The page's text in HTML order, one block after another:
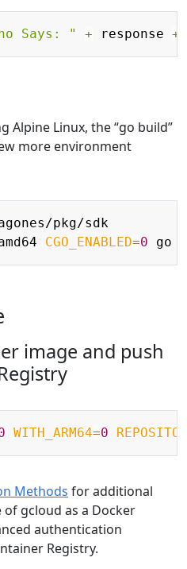
Says: " + response +
Alpine Linux, the “go build”
more environment
CGO_ENABLED=0 go
image and push
WITH_ARM64=0
Copy
Methods for additional
gcloud as a Docker
authentication
Registry.